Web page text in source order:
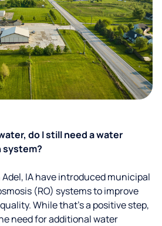
do I still need a water
IA have introduced municipal
(RO) systems to improve
While that’s a positive step,
need for additional water